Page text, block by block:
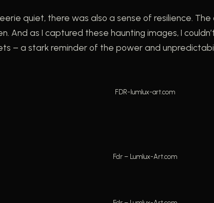
quiet, there was also a sense of resilience.
And as I captured these haunting images, I
– a stark reminder of the power and
FDR-lumlux-art.com
Fdr – Lumlux-Art.com